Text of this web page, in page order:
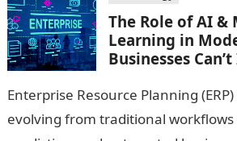
The Role of AI &
Learning in
Businesses
Enterprise Resource Planning
evolving from traditional